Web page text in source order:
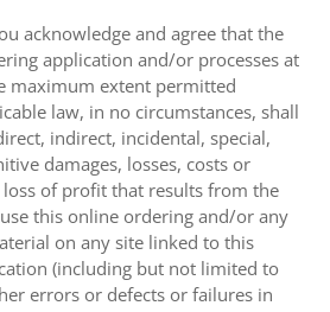
acknowledge and agree that the
application and/or processes at
maximum extent permitted
law, in no circumstances, shall
indirect, incidental, special,
damages, losses, costs or
of profit that results from the
this online ordering and/or any
on any site linked to this
(including but not limited to
errors or defects or failures in